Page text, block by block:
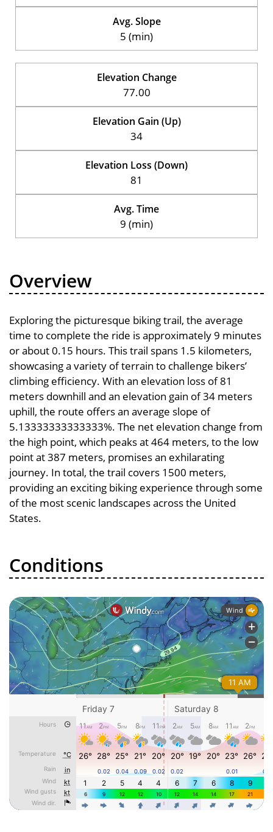
Avg. Slope
5 (min)
Elevation Change
77.00
Elevation Gain (Up)
34
Elevation Loss (Down)
81
Avg. Time
9 (min)
Overview
Exploring the picturesque biking trail, the average
time to complete the ride is approximately 9 minutes
or about 0.15 hours. This trail spans 1.5 kilometers,
showcasing a variety of terrain to challenge bikers’
climbing efficiency. With an elevation loss of 81
meters downhill and an elevation gain of 34 meters
uphill, the route offers an average slope of
5.13333333333333%. The net elevation change from
the high point, which peaks at 464 meters, to the low
point at 387 meters, promises an exhilarating
journey. In total, the trail covers 1500 meters,
providing an exciting biking experience through some
of the most scenic landscapes across the United
States.
Conditions